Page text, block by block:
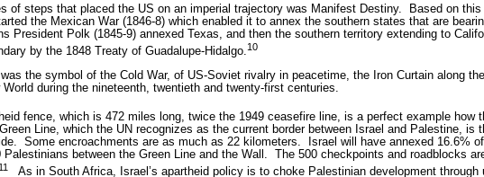
of steps that placed the US on an imperial trajectory was Manifest Destiny.
Based on
the Mexican War (1846-8) which enabled it to annex the southern states that are
President Polk (1845-9) annexed Texas, and then the southern territory extending to
by the 1848 Treaty of Guadalupe-Hidalgo. 10
the symbol of the Cold War, of US-Soviet rivalry in peacetime, the Iron Curtain along
during the nineteenth, twentieth and twenty-first centuries.
fence, which is 472 miles long, twice the 1949 ceasefire line, is a perfect example how
Line, which the UN recognizes as the current border between Israel and Palestine, is
Some encroachments are as much as 22 kilometers.
Israel will have annexed 16.6%
Palestinians between the Green Line and the Wall. The 500 checkpoints and roadblocks
11 As in South Africa, Israel’s apartheid policy is to choke Palestinian development through